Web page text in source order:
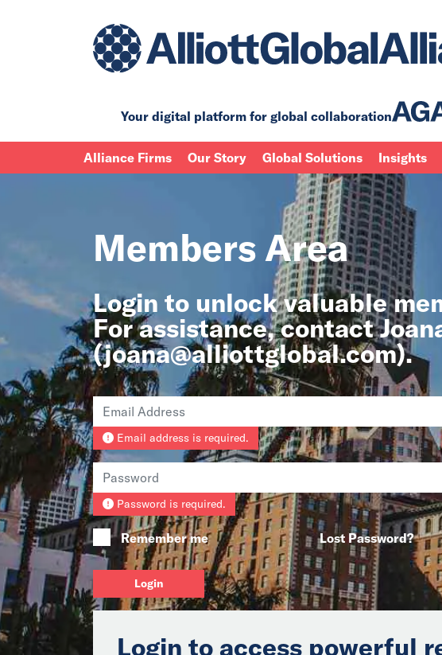
Your digital platform for global collaboration
Alliance Firms Our Story Global Solutions Insights
Members Area
Login to unlock valuable
For assistance, contact
(joana@alliottglobal.com).
Email address is required.
Password is required.
Remember me Lost Password?
Login
Login to access powerful